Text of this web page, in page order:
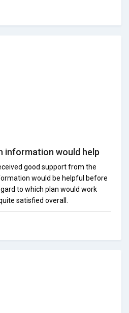
information would help
good support from the
would be helpful before
to which plan would work
satisfied overall.